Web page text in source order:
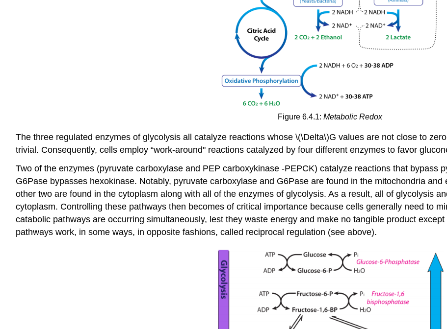
Figure 6.4.1: Metabolic Redox
The three regulated enzymes of glycolysis all catalyze reactions whose \(\Delta\)G values are not close to
trivial. Consequently, cells employ “work-around" reactions catalyzed by four different enzymes to favor
Two of the enzymes (pyruvate carboxylase and PEP carboxykinase -PEPCK) catalyze reactions that bypass
G6Pase bypasses hexokinase. Notably, pyruvate carboxylase and G6Pase are found in the mitochondria
other two are found in the cytoplasm along with all of the enzymes of glycolysis. As a result, all of glycolysis
cytoplasm. Controlling these pathways then becomes of critical importance because cells generally need to
catabolic pathways are occurring simultaneously, lest they waste energy and make no tangible product
pathways work, in some ways, in opposite fashions, called reciprocal regulation (see above).